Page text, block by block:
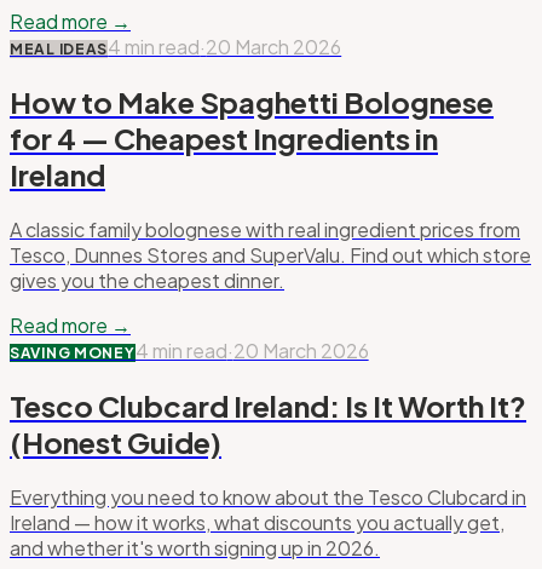
Read more →
MEAL IDEAS4 min read·20 March 2026
How to Make Spaghetti Bolognese
for 4 — Cheapest Ingredients in
Ireland
A classic family bolognese with real ingredient prices from
Tesco, Dunnes Stores and SuperValu. Find out which store
gives you the cheapest dinner.
Read more →
SAVING MONEY4 min read·20 March 2026
Tesco Clubcard Ireland: Is It Worth It?
(Honest Guide)
Everything you need to know about the Tesco Clubcard in
Ireland — how it works, what discounts you actually get,
and whether it's worth signing up in 2026.